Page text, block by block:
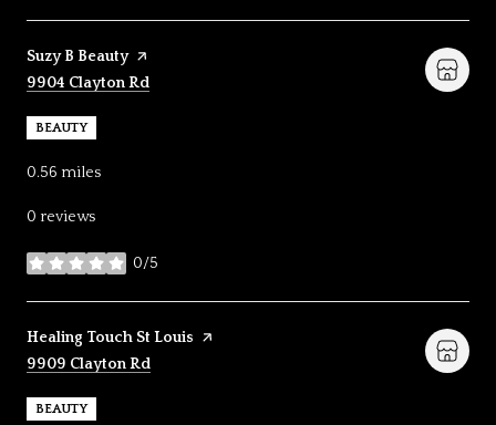
Visit the
Suzy B Beautypage on Yelp
Search
9904 Clayton Rd
BEAUTY
0.56 miles
0 reviews
0/5
stars
Visit the
Healing Touch St Louis page on Yelp
Search
9909 Clayton Rd
BEAUTY